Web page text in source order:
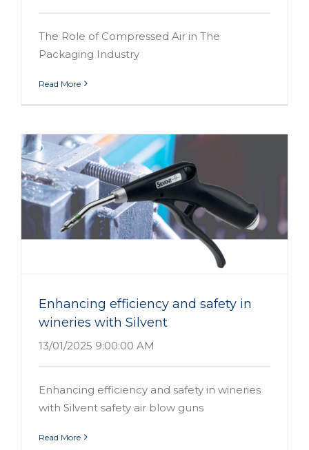
The Role of Compressed Air in The
Packaging Industry
Read More
Enhancing efficiency and safety in
wineries with Silvent
13/01/2025 9:00:00 AM
Enhancing efficiency and safety in wineries
with Silvent safety air blow guns
Read More